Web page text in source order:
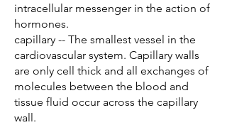
intracellular messenger in the action of
hormones.
capillary -- The smallest vessel in the
cardiovascular system. Capillary walls
are only cell thick and all exchanges of
molecules between the blood and
tissue fluid occur across the capillary
wall.